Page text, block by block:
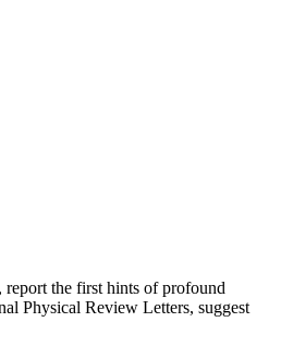
report the first hints of profound
Physical Review Letters, suggest